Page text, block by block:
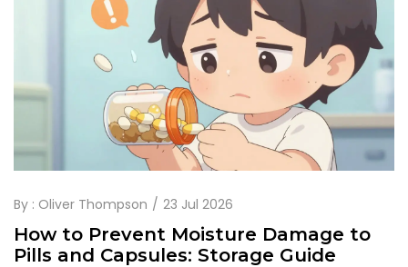
By : Oliver Thompson 23 Jul 2026
How to Prevent Moisture Damage to
Pills and Capsules: Storage Guide